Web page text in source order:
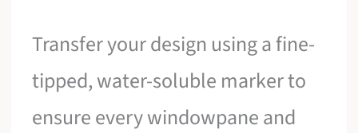
Transfer your design using a fine-
tipped, water-soluble marker to
ensure every windowpane and